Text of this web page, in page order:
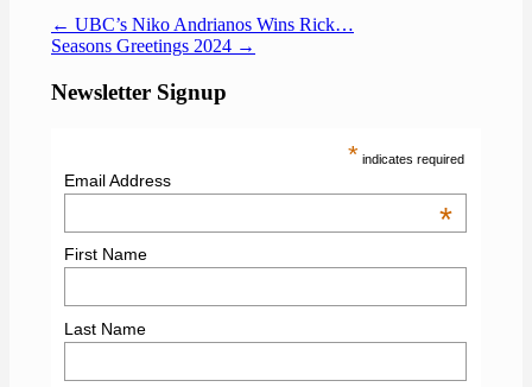
← UBC’s Niko Andrianos Wins Rick…
Seasons Greetings 2024 →
Newsletter Signup
* indicates required
Email Address
*
First Name
Last Name